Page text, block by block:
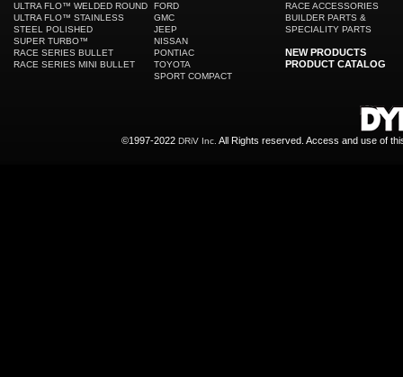
ULTRA FLO™ WELDED ROUND
ULTRA FLO™ STAINLESS
STEEL POLISHED
SUPER TURBO™
RACE SERIES BULLET
RACE SERIES MINI BULLET
FORD
GMC
JEEP
NISSAN
PONTIAC
TOYOTA
SPORT COMPACT
RACE ACCESSORIES
BUILDER PARTS &
SPECIALITY PARTS
NEW PRODUCTS
PRODUCT CATALOG
©1997-2022 DRiV Inc. All Rights reserved. Access and use of